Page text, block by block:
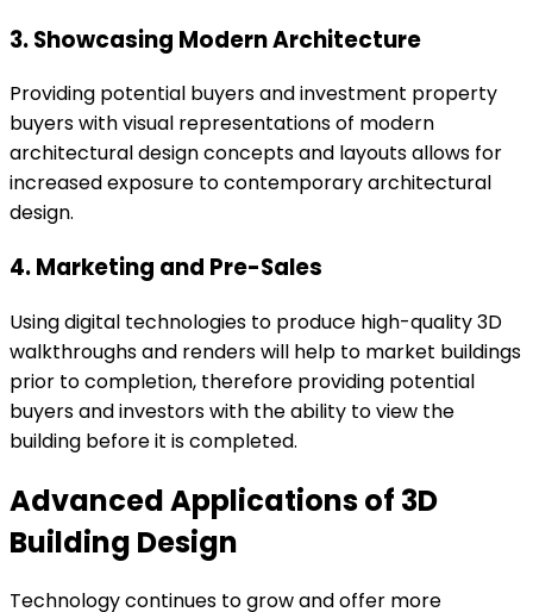
3. Showcasing Modern Architecture
Providing potential buyers and investment property
buyers with visual representations of modern
architectural design concepts and layouts allows for
increased exposure to contemporary architectural
design.
4. Marketing and Pre-Sales
Using digital technologies to produce high-quality 3D
walkthroughs and renders will help to market buildings
prior to completion, therefore providing potential
buyers and investors with the ability to view the
building before it is completed.
Advanced Applications of 3D
Building Design
Technology continues to grow and offer more